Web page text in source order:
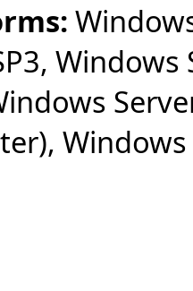
Windows